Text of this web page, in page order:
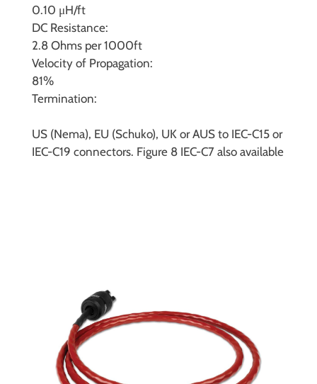
0.10 μH/ft
DC Resistance:
2.8 Ohms per 1000ft
Velocity of Propagation:
81%
Termination:
US (Nema), EU (Schuko), UK or AUS to IEC-C15 or
IEC-C19 connectors. Figure 8 IEC-C7 also available